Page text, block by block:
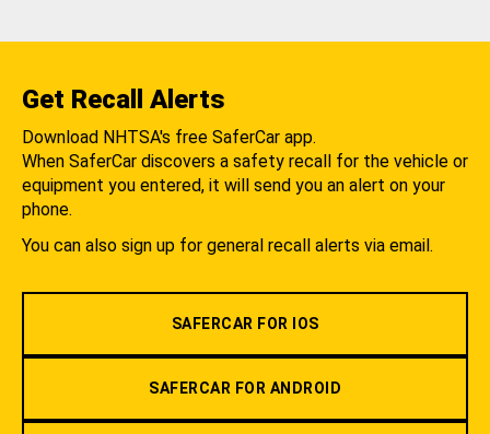
Get Recall Alerts
Download NHTSA's free SaferCar app.
When SaferCar discovers a safety recall for the vehicle or
equipment you entered, it will send you an alert on your
phone.
You can also sign up for general recall alerts via email.
SAFERCAR FOR IOS
SAFERCAR FOR ANDROID